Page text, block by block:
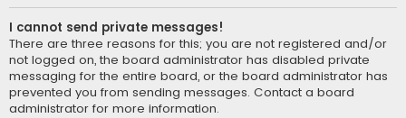
I cannot send private messages!
There are three reasons for this; you are not registered and/or
not logged on, the board administrator has disabled private
messaging for the entire board, or the board administrator has
prevented you from sending messages. Contact a board
administrator for more information.